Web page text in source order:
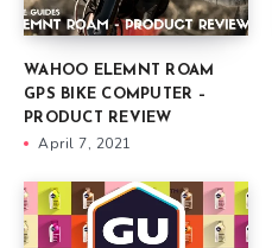
WAHOO ELEMNT ROAM
GPS BIKE COMPUTER –
PRODUCT REVIEW
April 7, 2021